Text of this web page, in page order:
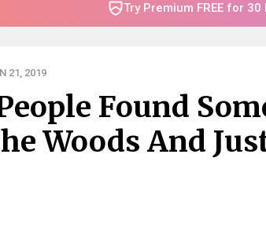
Try Premium FREE for 30
21, 2019
Found
Woods And